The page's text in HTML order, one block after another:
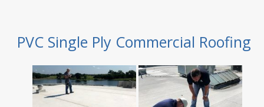
PVC Single Ply Commercial Roofing